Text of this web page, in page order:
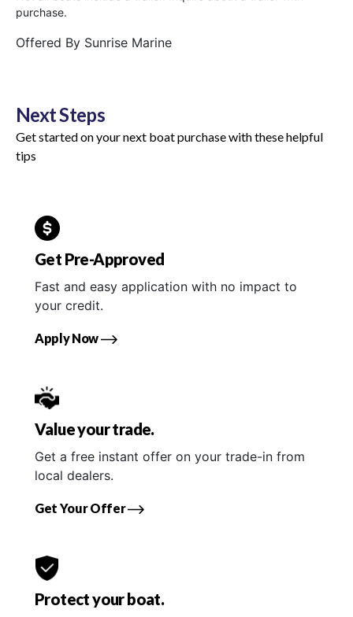
purchase.
Offered By Sunrise Marine
Next Steps
Get started on your next boat purchase with these helpful
tips
Get Pre-Approved
Fast and easy application with no impact to
your credit.
Apply Now
Value your trade.
Get a free instant offer on your trade-in from
local dealers.
Get Your Offer
Protect your boat.